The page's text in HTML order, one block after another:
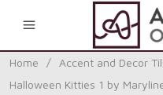
Home / Accent and Decor
Halloween Kitties 1 by